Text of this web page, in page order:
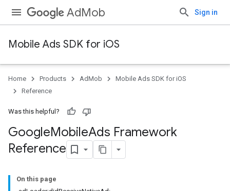
AdMob Sign in
Mobile Ads SDK for iOS
Home Products AdMob
Mobile Ads SDK for iOS
Reference
Was this helpful?
GoogleMobileAds Framework
Reference
On this page